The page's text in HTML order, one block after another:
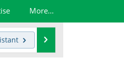
More...